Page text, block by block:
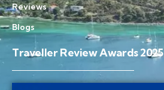
Reviews
Blogs
Traveller Review Awards 2025